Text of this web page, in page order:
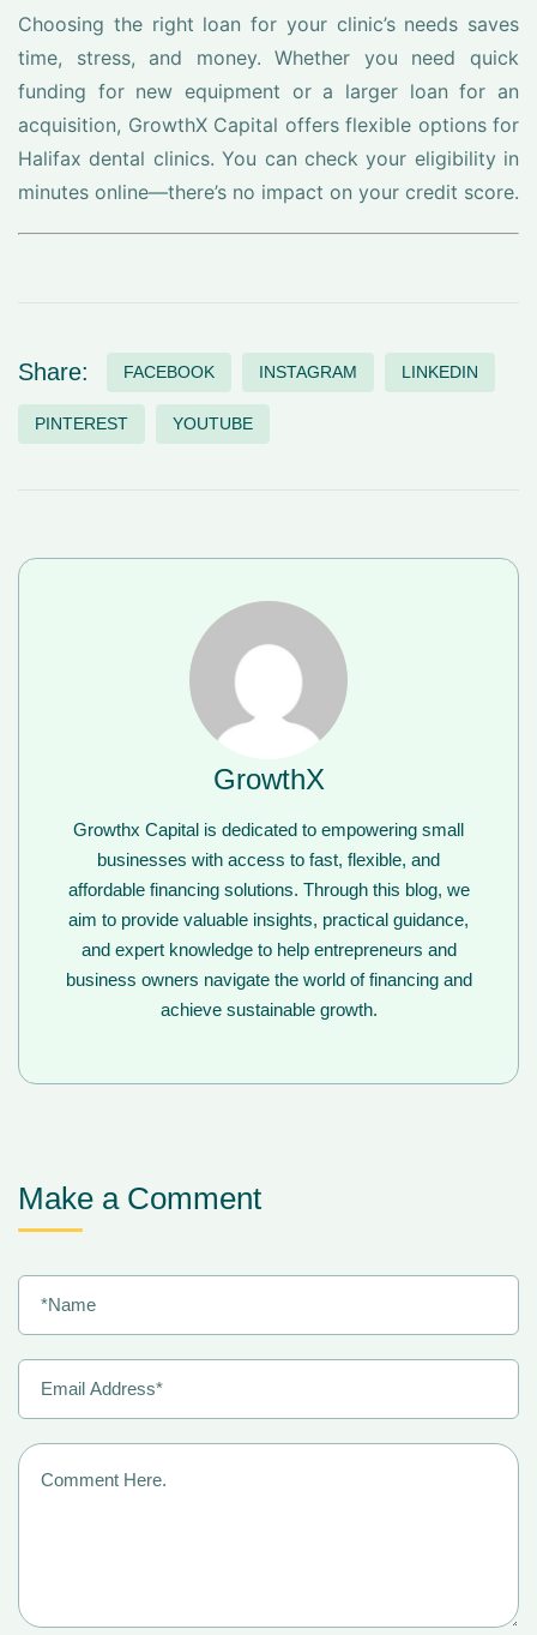
Choosing the right loan for your clinic’s needs saves
time, stress, and money. Whether you need quick
funding for new equipment or a larger loan for an
acquisition, GrowthX Capital offers flexible options for
Halifax dental clinics. You can check your eligibility in
minutes online—there’s no impact on your credit score.
Share: FACEBOOK INSTAGRAM LINKEDIN
PINTEREST YOUTUBE
GrowthX
Growthx Capital is dedicated to empowering small
businesses with access to fast, flexible, and
affordable financing solutions. Through this blog, we
aim to provide valuable insights, practical guidance,
and expert knowledge to help entrepreneurs and
business owners navigate the world of financing and
achieve sustainable growth.
Make a Comment